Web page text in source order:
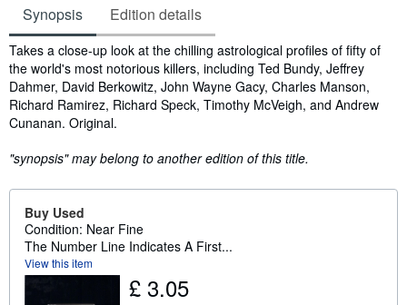
Synopsis Edition details
Synopsis
Takes a close-up look at the chilling astrological profiles of fifty of
the world's most notorious killers, including Ted Bundy, Jeffrey
Dahmer, David Berkowitz, John Wayne Gacy, Charles Manson,
Richard Ramirez, Richard Speck, Timothy McVeigh, and Andrew
Cunanan. Original.
"synopsis" may belong to another edition of this title.
Buy Used
Condition: Near Fine
The Number Line Indicates A First...
View this item
£ 3.05